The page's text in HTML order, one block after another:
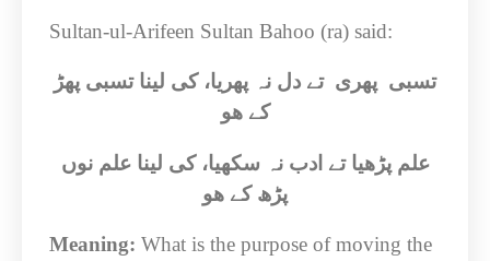
Sultan-ul-Arifeen Sultan Bahoo (ra) said:
تسبی پھری تے دل نہ پھریا، کی لینا تسبی پھڑ
کے ھو
علم پڑھیا تے ادب نہ سکھیا، کی لینا علم نوں
پڑھ کے ھو
Meaning: What is the purpose of moving the